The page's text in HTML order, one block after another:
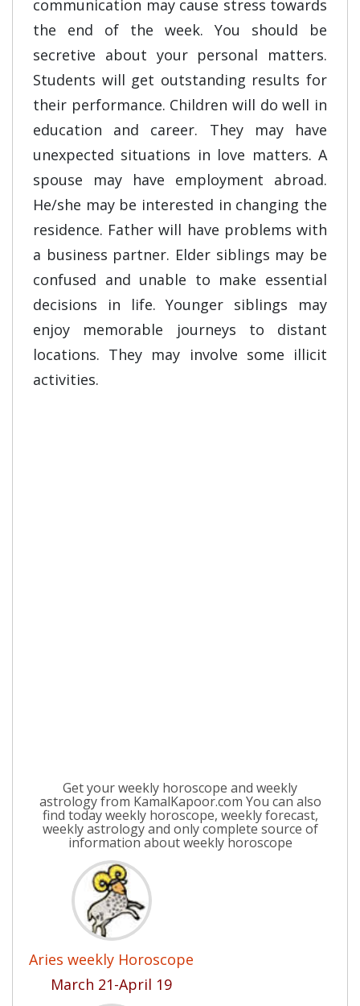
communication may cause stress towards
the end of the week. You should be
secretive about your personal matters.
Students will get outstanding results for
their performance. Children will do well in
education and career. They may have
unexpected situations in love matters. A
spouse may have employment abroad.
He/she may be interested in changing the
residence. Father will have problems with
a business partner. Elder siblings may be
confused and unable to make essential
decisions in life. Younger siblings may
enjoy memorable journeys to distant
locations. They may involve some illicit
activities.
Get your weekly horoscope and weekly
astrology from KamalKapoor.com You can also
find today weekly horoscope, weekly forecast,
weekly astrology and only complete source of
information about weekly horoscope
Aries weekly Horoscope
March 21-April 19